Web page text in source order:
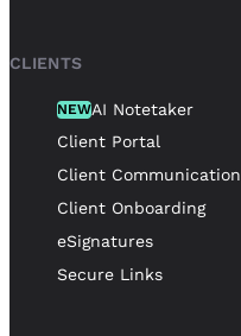
CLIENTS
NEWAI Notetaker
Client Portal
Client Communication
Client Onboarding
eSignatures
Secure Links